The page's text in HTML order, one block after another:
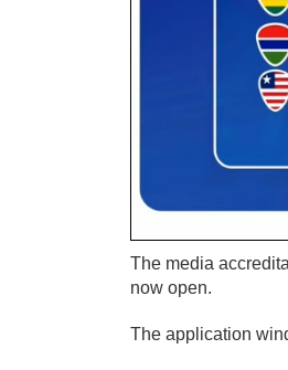
The media
now open.
The application